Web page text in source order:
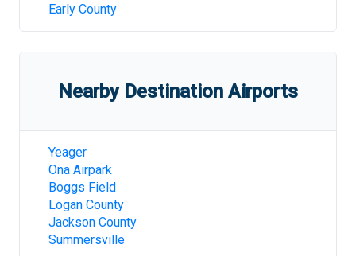
Early County
Nearby Destination Airports
Yeager
Ona Airpark
Boggs Field
Logan County
Jackson County
Summersville